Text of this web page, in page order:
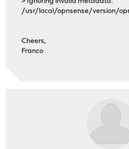
/usr/local/opnsense/version/
Cheers,
Franco